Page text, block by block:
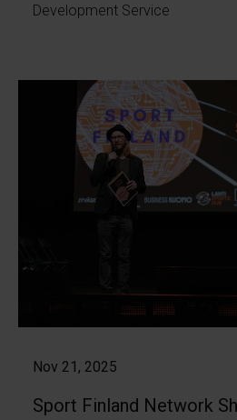
Development Service
Nov 21, 2025
Sport Finland Network